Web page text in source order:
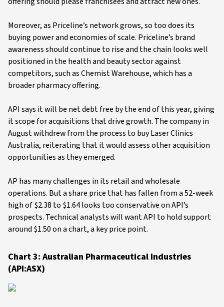
Moreover, as Priceline’s network grows, so too does its
buying power and economies of scale. Priceline’s brand
awareness should continue to rise and the chain looks well
positioned in the health and beauty sector against
competitors, such as Chemist Warehouse, which has a
broader pharmacy offering.
API says it will be net debt free by the end of this year, giving
it scope for acquisitions that drive growth. The company in
August withdrew from the process to buy Laser Clinics
Australia, reiterating that it would assess other acquisition
opportunities as they emerged.
AP has many challenges in its retail and wholesale
operations. But a share price that has fallen from a 52-week
high of $2.38 to $1.64 looks too conservative on API’s
prospects. Technical analysts will want API to hold support
around $1.50 on a chart, a key price point.
Chart 3: Australian Pharmaceutical Industries
(API:ASX)